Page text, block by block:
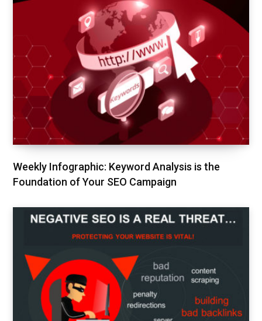
Weekly Infographic: Keyword Analysis is the
Foundation of Your SEO Campaign